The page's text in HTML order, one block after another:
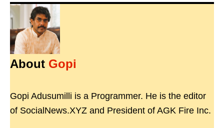
About Gopi
Gopi Adusumilli is a Programmer. He is the editor
of SocialNews.XYZ and President of AGK Fire Inc.